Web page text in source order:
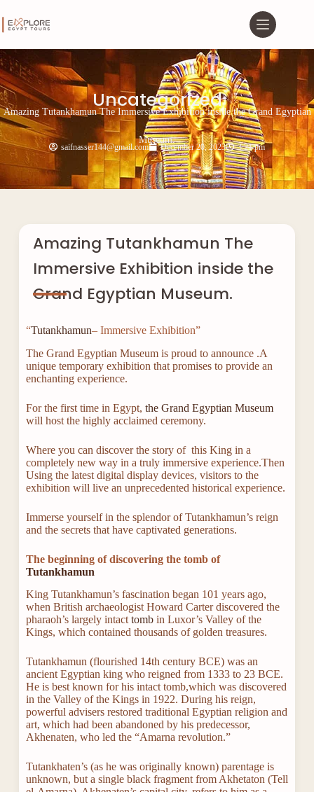
Uncategorized
Amazing Tutankhamun The Immersive Exhibition inside the Grand Egyptian
Museum.
saifnasser144@gmail.com December 20, 2023 3:21 pm
Amazing Tutankhamun The
Immersive Exhibition inside the
Grand Egyptian Museum.
“Tutankhamun– Immersive Exhibition”
The Grand Egyptian Museum is proud to announce .A
unique temporary exhibition that promises to provide an
enchanting experience.
For the first time in Egypt, the Grand Egyptian Museum
will host the highly acclaimed ceremony.
Where you can discover the story of this King in a
completely new way in a truly immersive experience.Then
Using the latest digital display devices, visitors to the
exhibition will live an unprecedented historical experience.
Immerse yourself in the splendor of Tutankhamun’s reign
and the secrets that have captivated generations.
The beginning of discovering the tomb of
Tutankhamun
King Tutankhamun’s fascination began 101 years ago,
when British archaeologist Howard Carter discovered the
pharaoh’s largely intacttombin Luxor’s Valley of the
Kings, which contained thousands of golden treasures.
Tutankhamun (flourished 14th century BCE) was an
ancient Egyptian king who reigned from 1333 to 23 BCE.
He is best known for his intact tomb,which was discovered
in the Valley of the Kings in 1922. During his reign,
powerful advisers restored traditional Egyptian religion and
art, which had been abandoned by his predecessor,
Akhenaten, who led the “Amarna revolution.”
Tutankhaten’s (as he was originally known) parentage is
unknown, but a single black fragment from Akhetaton (Tell